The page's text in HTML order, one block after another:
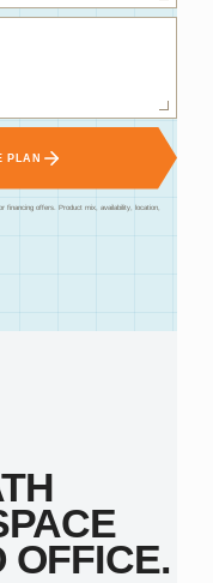
PLAN
financing offers. Product mix, availability, location,
OFFICE.